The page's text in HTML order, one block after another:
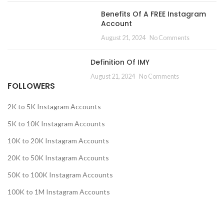
Benefits Of A FREE Instagram
Account
August 21, 2024 No Comments
Definition Of IMY
August 21, 2024 No Comments
FOLLOWERS
2K to 5K Instagram Accounts
5K to 10K Instagram Accounts
10K to 20K Instagram Accounts
20K to 50K Instagram Accounts
50K to 100K Instagram Accounts
100K to 1M Instagram Accounts